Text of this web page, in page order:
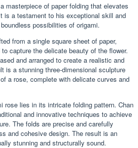
masterpiece of paper folding that elevates
is a testament to his exceptional skill and
possibilities of origami.
from a single square sheet of paper,
capture the delicate beauty of the flower.
and arranged to create a realistic and
is a stunning three-dimensional sculpture
a rose, complete with delicate curves and
rose lies in its intricate folding pattern. Chan
and innovative techniques to achieve
The folds are precise and carefully
and cohesive design. The result is an
stunning and structurally sound.